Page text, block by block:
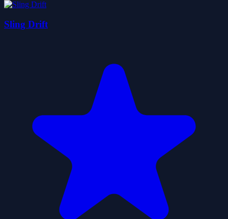
Sling Drift